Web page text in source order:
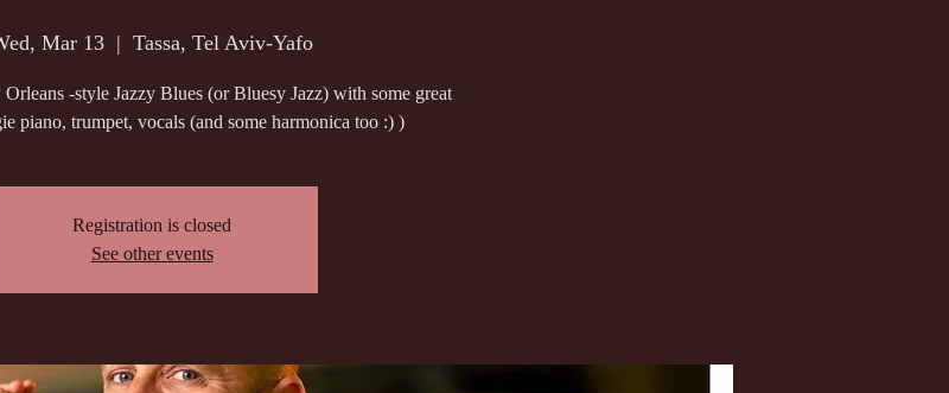
Mar 13
  |
Tassa, Tel Aviv-Yafo
-style Jazzy Blues (or Bluesy Jazz) with some great
piano, trumpet, vocals (and some harmonica too :) )
Registration is closed
See other events